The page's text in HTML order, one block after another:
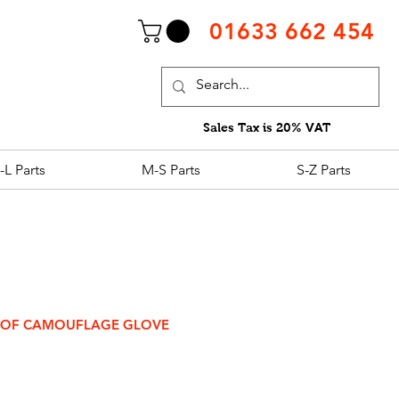
01633 662 454
Sales Tax is 20% VAT
L Parts M-S Parts S-Z Parts
CAMOUFLAGE GLOVE